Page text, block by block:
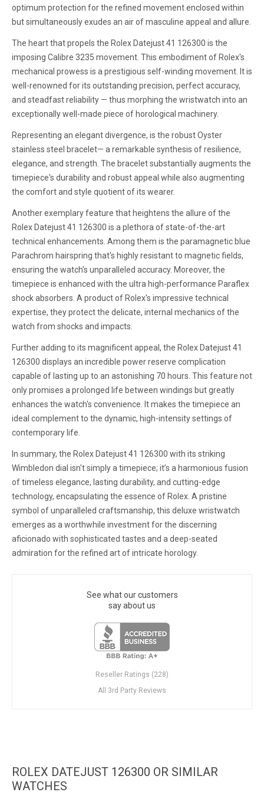
optimum protection for the refined movement enclosed within
but simultaneously exudes an air of masculine appeal and allure.
The heart that propels the Rolex Datejust 41 126300 is the
imposing Calibre 3235 movement. This embodiment of Rolex's
mechanical prowess is a prestigious self-winding movement. It is
well-renowned for its outstanding precision, perfect accuracy,
and steadfast reliability — thus morphing the wristwatch into an
exceptionally well-made piece of horological machinery.
Representing an elegant divergence, is the robust Oyster
stainless steel bracelet— a remarkable synthesis of resilience,
elegance, and strength. The bracelet substantially augments the
timepiece's durability and robust appeal while also augmenting
the comfort and style quotient of its wearer.
Another exemplary feature that heightens the allure of the
Rolex Datejust 41 126300 is a plethora of state-of-the-art
technical enhancements. Among them is the paramagnetic blue
Parachrom hairspring that's highly resistant to magnetic fields,
ensuring the watch's unparalleled accuracy. Moreover, the
timepiece is enhanced with the ultra high-performance Paraflex
shock absorbers. A product of Rolex's impressive technical
expertise, they protect the delicate, internal mechanics of the
watch from shocks and impacts.
Further adding to its magnificent appeal, the Rolex Datejust 41
126300 displays an incredible power reserve complication
capable of lasting up to an astonishing 70 hours. This feature not
only promises a prolonged life between windings but greatly
enhances the watch's convenience. It makes the timepiece an
ideal complement to the dynamic, high-intensity settings of
contemporary life.
In summary, the Rolex Datejust 41 126300 with its striking
Wimbledon dial isn't simply a timepiece; it’s a harmonious fusion
of timeless elegance, lasting durability, and cutting-edge
technology, encapsulating the essence of Rolex. A pristine
symbol of unparalleled craftsmanship, this deluxe wristwatch
emerges as a worthwhile investment for the discerning
aficionado with sophisticated tastes and a deep-seated
admiration for the refined art of intricate horology.
See what our customers
say about us
Reseller Ratings (228)
All 3rd Party Reviews
ROLEX DATEJUST 126300 OR SIMILAR
WATCHES